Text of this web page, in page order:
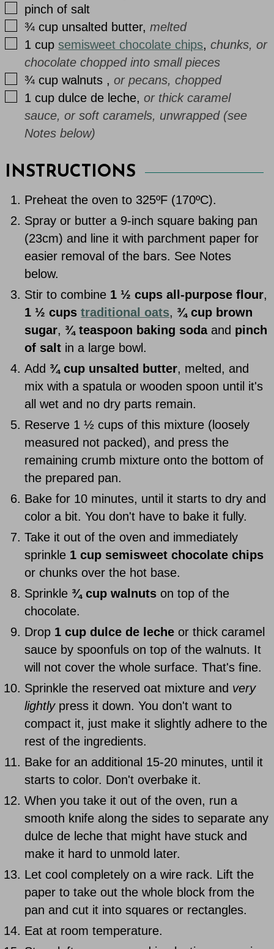
▢
pinch of salt
▢
¾ cup unsalted butter,melted
▢
1 cup semisweet chocolate chips,chunks, or
chocolate chopped into small pieces
▢
¾ cup walnuts ,or pecans, chopped
▢
1 cup dulce de leche,or thick caramel
sauce, or soft caramels, unwrapped (see
Notes below)
INSTRUCTIONS
Preheat the oven to 325ºF (170ºC).
Spray or butter a 9-inch square baking pan
(23cm) and line it with parchment paper for
easier removal of the bars. See Notes
below.
Stir to combine 1 ½ cups all-purpose flour,
1 ½ cupstraditional oats, ¾ cup brown
sugar, ¾ teaspoon baking sodaand pinch
of salt in a large bowl.
Add ¾ cup unsalted butter, melted, and
mix with a spatula or wooden spoon until it's
all wet and no dry parts remain.
Reserve 1 ½ cups of this mixture (loosely
measured not packed), and press the
remaining crumb mixture onto the bottom of
the prepared pan.
Bake for 10 minutes, until it starts to dry and
color a bit. You don't have to bake it fully.
Take it out of the oven and immediately
sprinkle 1 cup semisweet chocolate chips
or chunks over the hot base.
Sprinkle ¾ cup walnutson top of the
chocolate.
Drop 1 cup dulce de leche or thick caramel
sauce by spoonfuls on top of the walnuts. It
will not cover the whole surface. That's fine.
Sprinkle the reserved oat mixture and very
lightlypress it down. You don't want to
compact it, just make it slightly adhere to the
rest of the ingredients.
Bake for an additional 15-20 minutes, until it
starts to color. Don't overbake it.
When you take it out of the oven, run a
smooth knife along the sides to separate any
dulce de leche that might have stuck and
make it hard to unmold later.
Let cool completely on a wire rack. Lift the
paper to take out the whole block from the
pan and cut it into squares or rectangles.
Eat at room temperature.